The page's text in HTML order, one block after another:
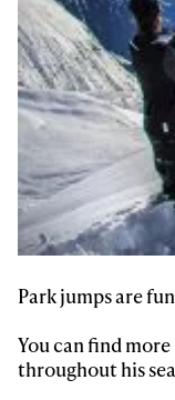
Park jumps are
You can find
throughout his